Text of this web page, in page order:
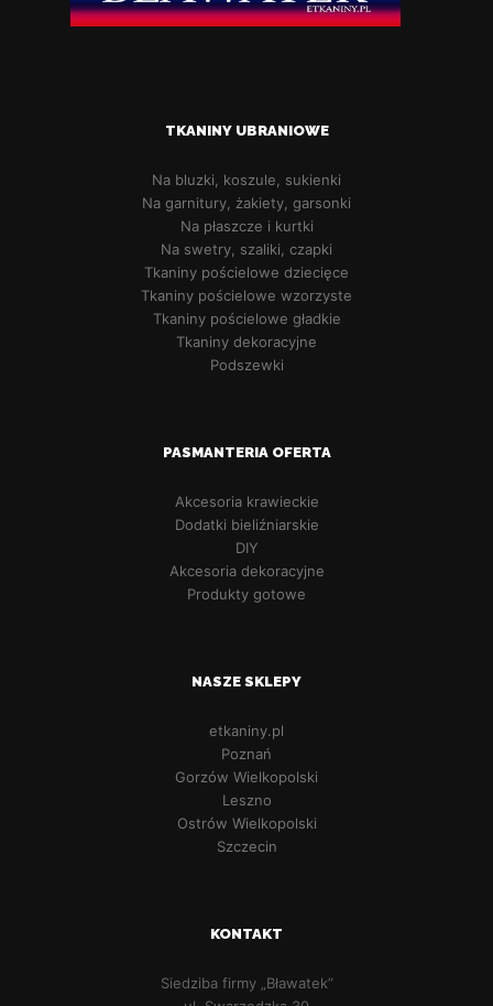
TKANINY UBRANIOWE
Na bluzki, koszule, sukienki
Na garnitury, żakiety, garsonki
Na płaszcze i kurtki
Na swetry, szaliki, czapki
Tkaniny pościelowe dziecięce
Tkaniny pościelowe wzorzyste
Tkaniny pościelowe gładkie
Tkaniny dekoracyjne
Podszewki
PASMANTERIA OFERTA
Akcesoria krawieckie
Dodatki bieliźniarskie
DIY
Akcesoria dekoracyjne
Produkty gotowe
NASZE SKLEPY
etkaniny.pl
Poznań
Gorzów Wielkopolski
Leszno
Ostrów Wielkopolski
Szczecin
KONTAKT
Siedziba firmy „Bławatek”